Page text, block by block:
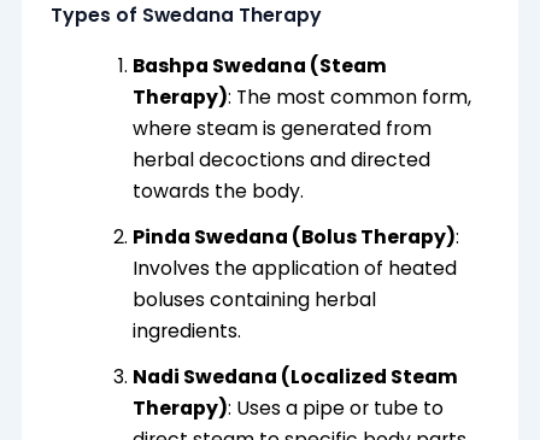
Types of Swedana Therapy
Bashpa Swedana (Steam
Therapy): The most common form,
where steam is generated from
herbal decoctions and directed
towards the body.
Pinda Swedana (Bolus Therapy):
Involves the application of heated
boluses containing herbal
ingredients.
Nadi Swedana (Localized Steam
Therapy): Uses a pipe or tube to